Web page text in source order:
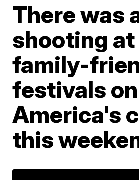
There was
shooting at
family-
festivals
America's
this